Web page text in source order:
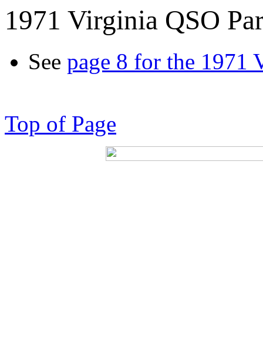
1971 Virginia QSO
See page 8 for the 1971
Top of Page